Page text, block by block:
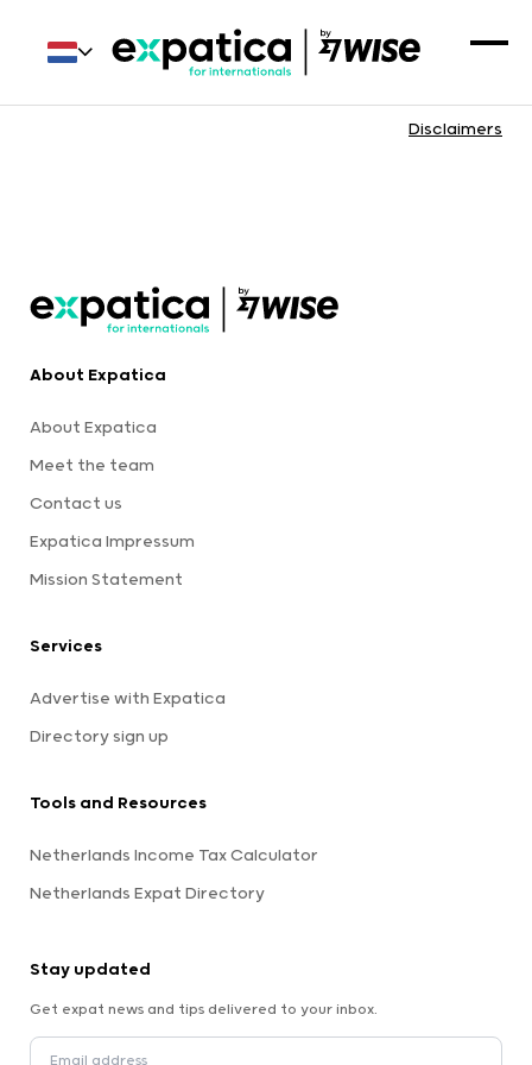
Disclaimers
About Expatica
About Expatica
Meet the team
Contact us
Expatica Impressum
Mission Statement
Services
Advertise with Expatica
Directory sign up
Tools and Resources
Netherlands Income Tax Calculator
Netherlands Expat Directory
Stay updated
Get expat news and tips delivered to your inbox.